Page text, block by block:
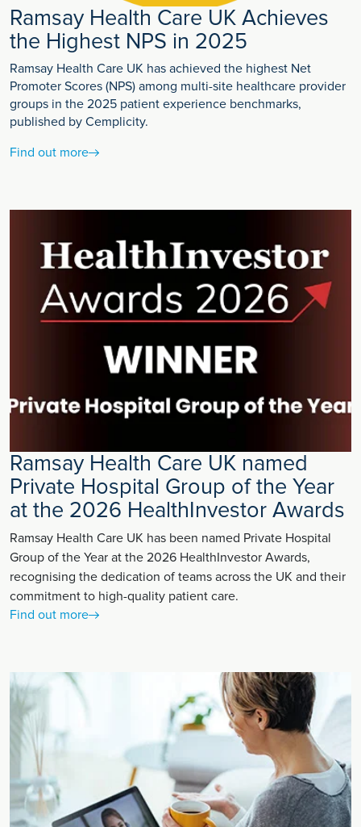
Ramsay Health Care UK Achieves
the Highest NPS in 2025
Ramsay Health Care UK has achieved the highest Net
Promoter Scores (NPS) among multi-site healthcare provider
groups in the 2025 patient experience benchmarks,
published by Cemplicity.
Find out more
Ramsay Health Care UK named
Private Hospital Group of the Year
at the 2026 HealthInvestor Awards
Ramsay Health Care UK has been named Private Hospital
Group of the Year at the 2026 HealthInvestor Awards,
recognising the dedication of teams across the UK and their
commitment to high-quality patient care.
Find out more